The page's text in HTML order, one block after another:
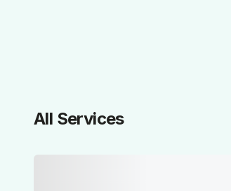
All Services